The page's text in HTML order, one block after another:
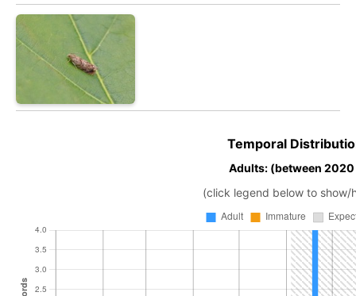
Temporal
Adults: (between
(click legend below to show/